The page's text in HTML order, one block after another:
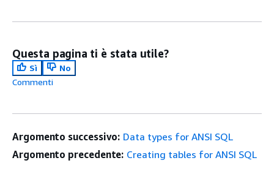
Questa pagina ti è stata utile?
Sì
No
Commenti
Argomento successivo: Data types for ANSI SQL
Argomento precedente: Creating tables for ANSI SQL